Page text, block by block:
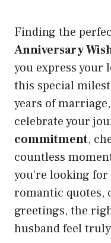
Finding the
Anniversary
you express your
this special
years of
celebrate your
commitment,
countless
you’re looking
romantic quotes,
greetings, the
husband feel